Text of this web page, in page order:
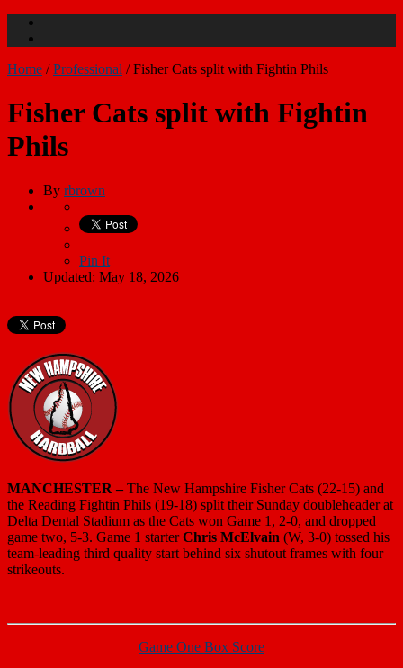
Home /Professional /Fisher Cats split with Fightin Phils
Fisher Cats split with Fightin
Phils
By rbrown
Pin It
Updated: May 18, 2026
MANCHESTER –The New Hampshire Fisher Cats (22-15) and
the Reading Fightin Phils (19-18) split their Sunday doubleheader at
Delta Dental Stadium as the Cats won Game 1, 2-0, and dropped
game two, 5-3. Game 1 starterChris McElvain (W, 3-0) tossed his
team-leading third quality start behind six shutout frames with four
strikeouts.
Game One Box Score